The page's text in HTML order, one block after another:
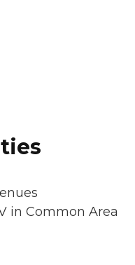
in Common Area